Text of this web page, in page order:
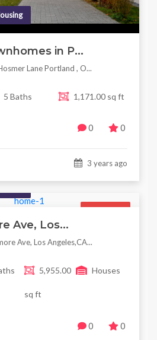
in P...
Lane Portland , O...
5 Baths 1,171.00 sq ft
0 0
3 years ago
Ave, Los...
Ave, Los Angeles,CA...
5,955.00
sq ft
Houses
0 0